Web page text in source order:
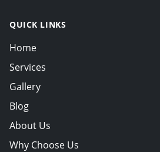
QUICK LINKS
Home
Services
Gallery
Blog
About Us
Why Choose Us